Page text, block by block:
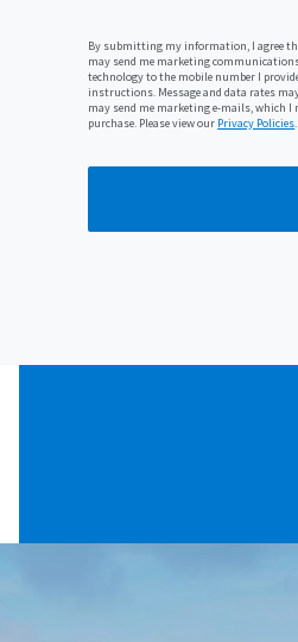
By submitting my information, I agree
may send me marketing
technology to the mobile number I
instructions. Message and data rates
may send me marketing e-mails, which
purchase. Please view our Privacy Policies.